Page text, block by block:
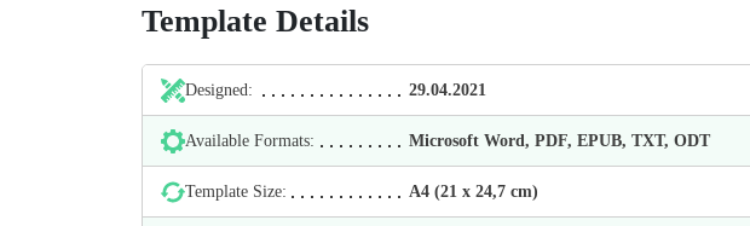
Template Details
Designed: 29.04.2021
Available Formats: Microsoft Word, PDF, EPUB, TXT, ODT
Template Size: А4 (21 х 24,7 cm)